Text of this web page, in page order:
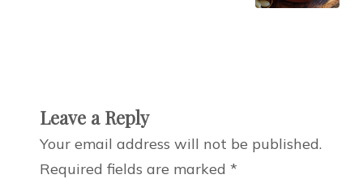
Leave a Reply
Your email address will not be published.
Required fields are marked *